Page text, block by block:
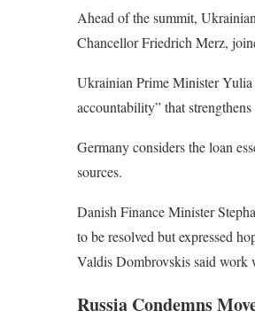
Ahead of the summit,
Chancellor Friedrich Merz,
Ukrainian Prime Minister
accountability” that
Germany considers the loan
sources.
Danish Finance Minister
to be resolved but expressed
Valdis Dombrovskis said work
Russia Condemns